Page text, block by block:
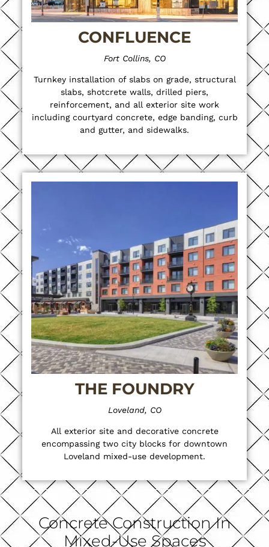
CONFLUENCE
Fort Collins, CO
Turnkey installation of slabs on grade, structural
slabs, shotcrete walls, drilled piers,
reinforcement, and all exterior site work
including courtyard concrete, edge banding, curb
and gutter, and sidewalks.
THE FOUNDRY
Loveland, CO
All exterior site and decorative concrete
encompassing two city blocks for downtown
Loveland mixed-use development.
Concrete Construction In
Mixed-Use Spaces